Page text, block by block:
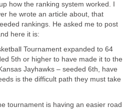
how the ranking system worked. I
he wrote an article about, that
rankings. He asked me to post
here it is:
Tournament expanded to 64
5th or higher to have made it to the
Jayhawks – seeded 6th, have
is the difficult path they must take
tournament is having an easier road